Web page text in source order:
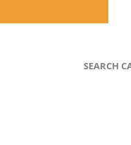
SEARCH